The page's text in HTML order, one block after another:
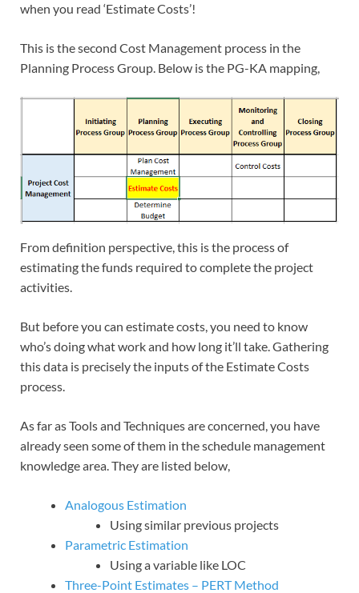
when you read ‘Estimate Costs’!
This is the second Cost Management process in the
Planning Process Group. Below is the PG-KA mapping,
From definition perspective, this is the process of
estimating the funds required to complete the project
activities.
But before you can estimate costs, you need to know
who’s doing what work and how long it’ll take. Gathering
this data is precisely the inputs of the Estimate Costs
process.
As far as Tools and Techniques are concerned, you have
already seen some of them in the schedule management
knowledge area. They are listed below,
Analogous Estimation
Using similar previous projects
Parametric Estimation
Using a variable like LOC
Three-Point Estimates – PERT Method